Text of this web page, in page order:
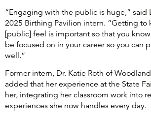
“Engaging with the public is huge,” said
2025 Birthing Pavilion intern. “Getting to
[public] feel is important so that you
be focused on in your career so you can
well.”
Former intern, Dr. Katie Roth of
added that her experience at the State
her, integrating her classroom work into
experiences she now handles every day.